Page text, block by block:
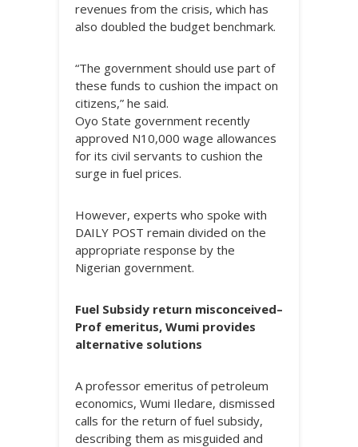
revenues from the crisis, which has
also doubled the budget benchmark.
“The government should use part of
these funds to cushion the impact on
citizens,” he said.
Oyo State government recently
approved N10,000 wage allowances
for its civil servants to cushion the
surge in fuel prices.
However, experts who spoke with
DAILY POST remain divided on the
appropriate response by the
Nigerian government.
Fuel Subsidy return misconceived–
Prof emeritus, Wumi provides
alternative solutions
A professor emeritus of petroleum
economics, Wumi Iledare, dismissed
calls for the return of fuel subsidy,
describing them as misguided and